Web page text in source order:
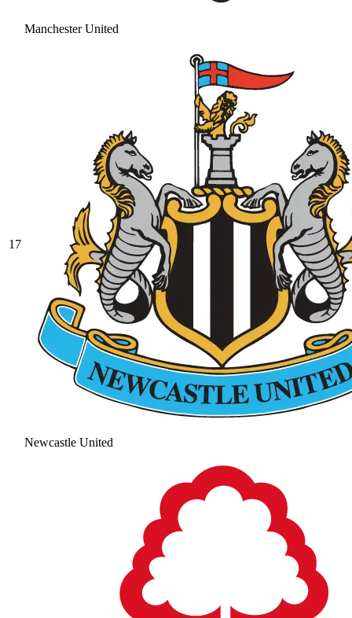
Manchester United
17
Newcastle United